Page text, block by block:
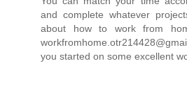
and complete whatever
about how to work from
you started on some excellent